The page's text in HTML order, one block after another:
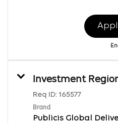
Investment
Req ID: 165577
Brand
Publicis Global